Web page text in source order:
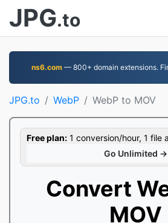
JPG.to
ns6.com— 800+ domain extensions.
JPG.to WebP WebP to MOV
Free plan: 1 conversion/hour, 1 file
Go Unlimited →
Convert
MOV